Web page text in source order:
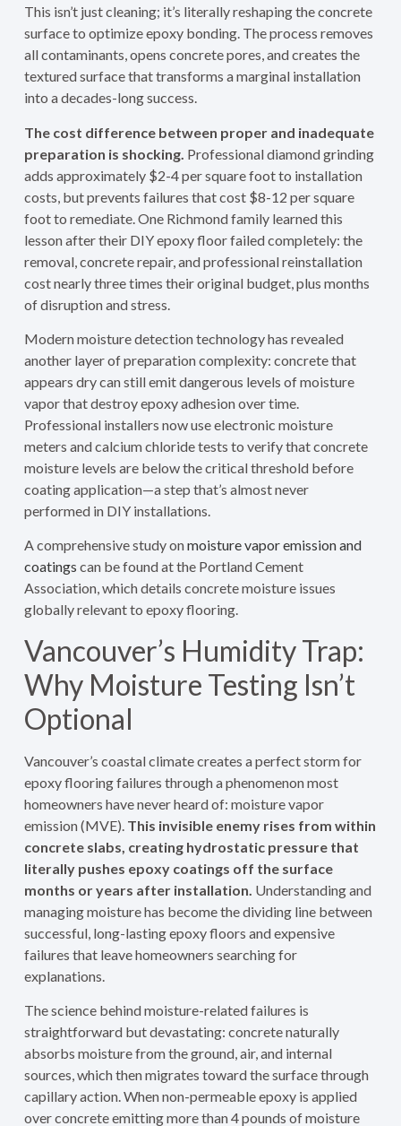
This isn’t just cleaning; it’s literally reshaping the concrete
surface to optimize epoxy bonding. The process removes
all contaminants, opens concrete pores, and creates the
textured surface that transforms a marginal installation
into a decades-long success.
The cost difference between proper and inadequate
preparation is shocking. Professional diamond grinding
adds approximately $2-4 per square foot to installation
costs, but prevents failures that cost $8-12 per square
foot to remediate. One Richmond family learned this
lesson after their DIY epoxy floor failed completely: the
removal, concrete repair, and professional reinstallation
cost nearly three times their original budget, plus months
of disruption and stress.
Modern moisture detection technology has revealed
another layer of preparation complexity: concrete that
appears dry can still emit dangerous levels of moisture
vapor that destroy epoxy adhesion over time.
Professional installers now use electronic moisture
meters and calcium chloride tests to verify that concrete
moisture levels are below the critical threshold before
coating application—a step that’s almost never
performed in DIY installations.
A comprehensive study onmoisture vapor emission and
coatings can be found at the Portland Cement
Association, which details concrete moisture issues
globally relevant to epoxy flooring.
Vancouver’s Humidity Trap:
Why Moisture Testing Isn’t
Optional
Vancouver’s coastal climate creates a perfect storm for
epoxy flooring failures through a phenomenon most
homeowners have never heard of: moisture vapor
emission (MVE). This invisible enemy rises from within
concrete slabs, creating hydrostatic pressure that
literally pushes epoxy coatings off the surface
months or years after installation. Understanding and
managing moisture has become the dividing line between
successful, long-lasting epoxy floors and expensive
failures that leave homeowners searching for
explanations.
The science behind moisture-related failures is
straightforward but devastating: concrete naturally
absorbs moisture from the ground, air, and internal
sources, which then migrates toward the surface through
capillary action. When non-permeable epoxy is applied
over concrete emitting more than 4 pounds of moisture